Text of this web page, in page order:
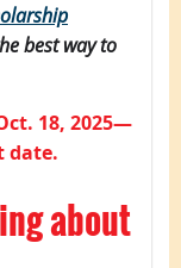
best way to
18, 2025—
date.
about